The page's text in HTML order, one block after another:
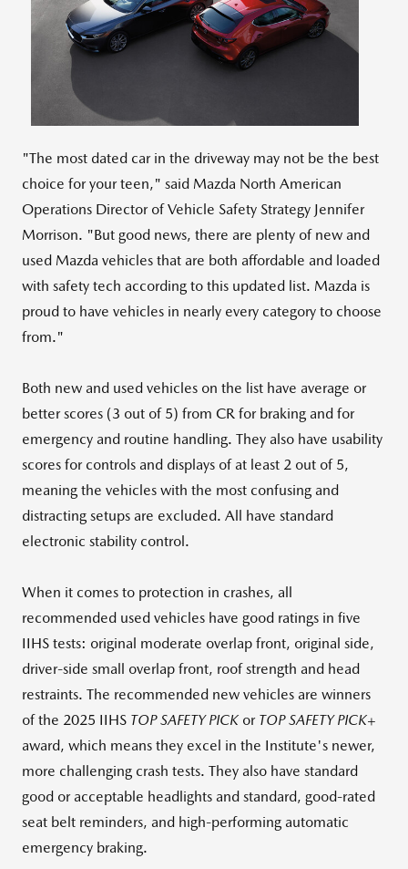
View
FileFile
"The most dated car in the driveway may not be the best
choice for your teen," said Mazda North American
Operations Director of Vehicle Safety Strategy Jennifer
Morrison. "But good news, there are plenty of new and
used Mazda vehicles that are both affordable and loaded
with safety tech according to this updated list. Mazda is
proud to have vehicles in nearly every category to choose
from."
Both new and used vehicles on the list have average or
better scores (3 out of 5) from CR for braking and for
emergency and routine handling. They also have usability
scores for controls and displays of at least 2 out of 5,
meaning the vehicles with the most confusing and
distracting setups are excluded. All have standard
electronic stability control.
When it comes to protection in crashes, all
recommended used vehicles have good ratings in five
IIHS tests: original moderate overlap front, original side,
driver-side small overlap front, roof strength and head
restraints. The recommended new vehicles are winners
of the 2025 IIHS TOP SAFETY PICK or TOP SAFETY PICK+
award, which means they excel in the Institute's newer,
more challenging crash tests. They also have standard
good or acceptable headlights and standard, good-rated
seat belt reminders, and high-performing automatic
emergency braking.